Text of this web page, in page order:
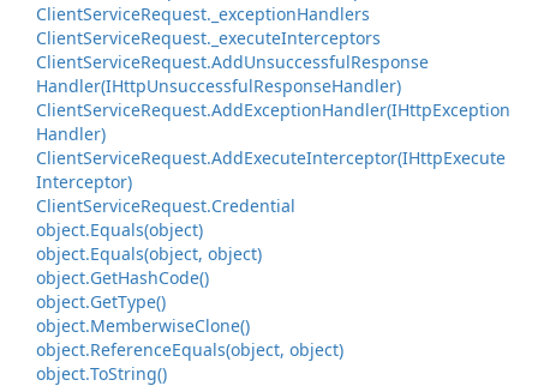
ClientServiceRequest. _exceptionHandlers
ClientServiceRequest. _executeInterceptors
ClientServiceRequest.AddUnsuccessfulResponse
Handler(IHttpUnsuccessfulResponseHandler)
ClientServiceRequest.AddExceptionHandler(IHttpException
Handler)
ClientServiceRequest.AddExecuteInterceptor(IHttpExecute
Interceptor)
ClientServiceRequest.Credential
object.Equals(object)
object.Equals(object, object)
object.GetHashCode()
object.GetType()
object.MemberwiseClone()
object.ReferenceEquals(object, object)
object.ToString()